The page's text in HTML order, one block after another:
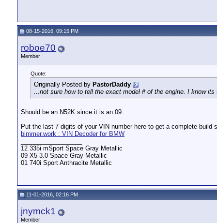
08-15-2016, 09:15 PM
roboe70
Member
Quote:
Originally Posted by PastorDaddy
...not sure how to tell the exact model # of the engine. I know
Should be an N52K since it is an 09.
Put the last 7 digits of your VIN number here to get a complete build
bimmer.work : VIN Decoder for BMW
12 335i mSport Space Gray Metallic
09 X5 3.0 Space Gray Metallic
01 740i Sport Anthracite Metallic
11-01-2016, 02:16 PM
jnymck1
Member